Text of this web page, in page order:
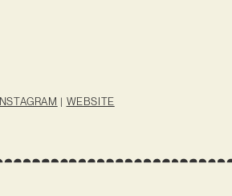
INSTAGRAM | WEBSITE